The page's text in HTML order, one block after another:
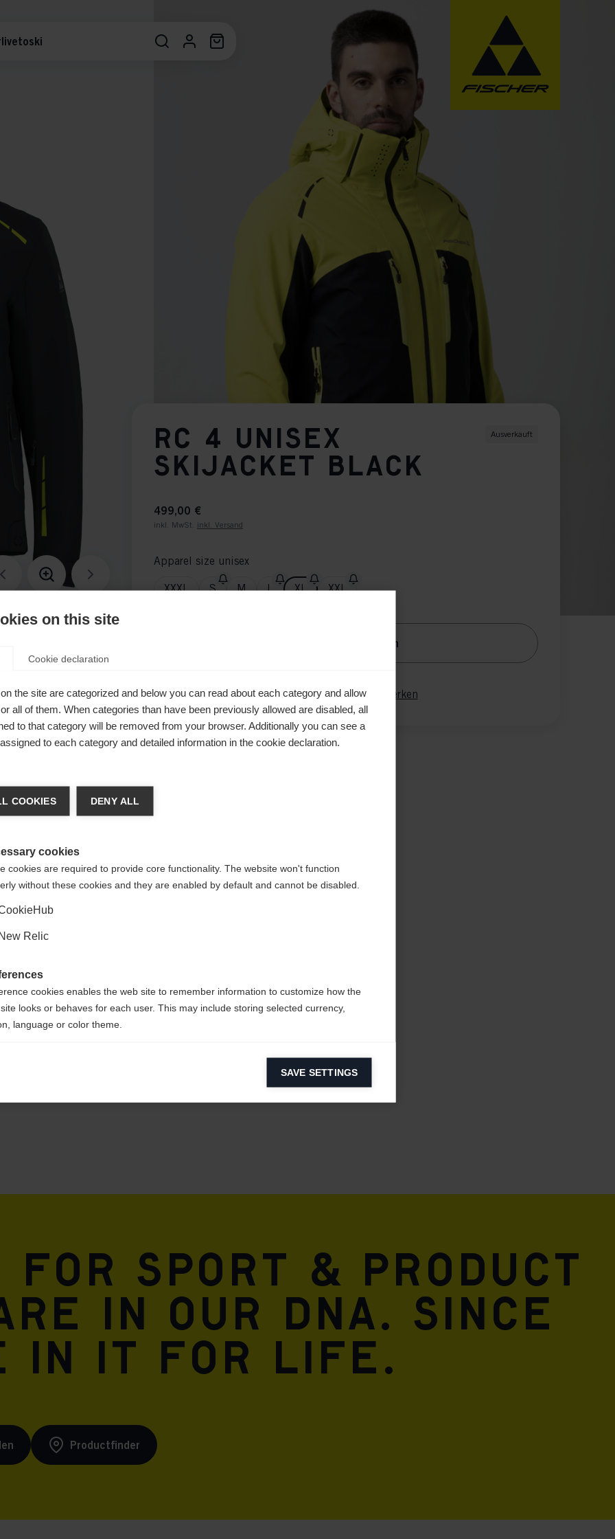
RC 4 UNISEX
SKIJACKET BLACK
Ausverkauft
499,00 €
inkl. MwSt. inkl. Versand
Apparel size unisex
XXXL S M L XL XXL
Benachrichtige mich
Vergleichen Merken
Fischer
mm
to clean,
for sport & product
in our DNA. Since
in it for life.
Productfinder
wechseln
(English)
Ja, ich möchte umgeleitet werden
on this site
Cookie declaration
the site are categorized and below you can read about each category and allow
all of them. When categories than have been previously allowed are disabled, all
to that category will be removed from your browser. Additionally you can see a
to each category and detailed information in the cookie declaration.
COOKIES DENY ALL
cookies
cookies are required to provide core functionality. The website won't function
without these cookies and they are enabled by default and cannot be disabled.
New Relic
cookies enables the web site to remember information to customize how the
looks or behaves for each user. This may include storing selected currency,
language or color theme.
cookies help us improve our website by collecting and reporting information on
SAVE SETTINGS